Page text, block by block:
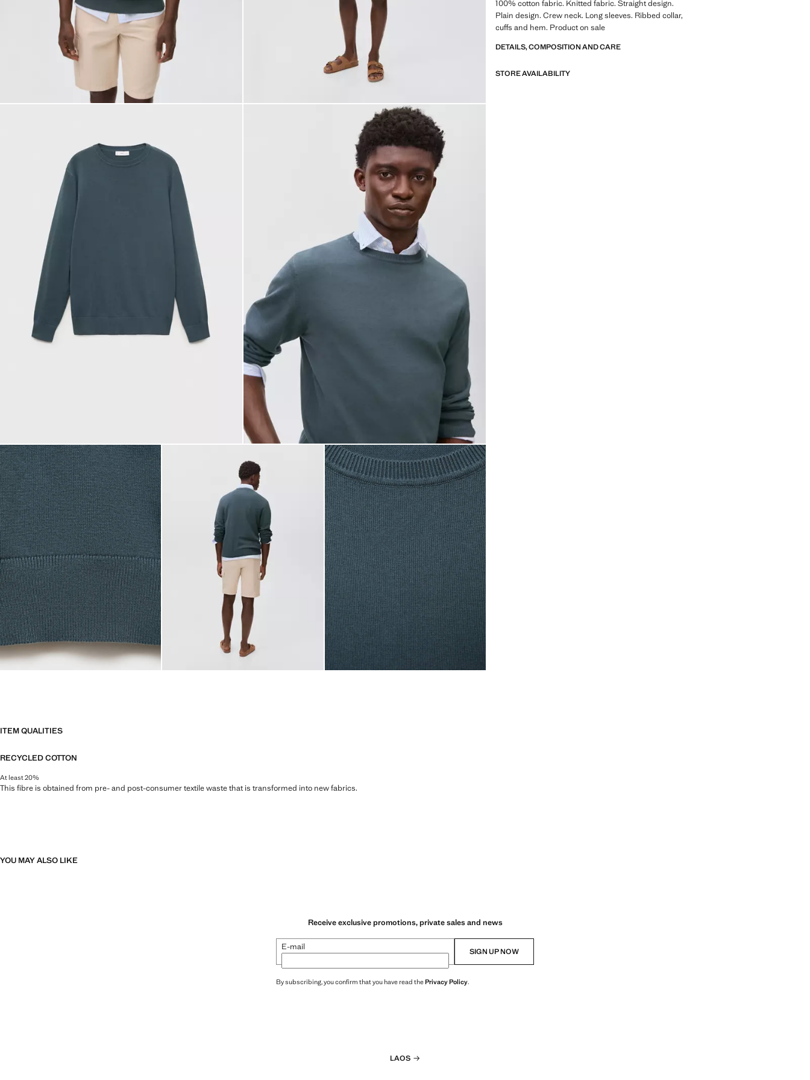
100% cotton fabric. Knitted fabric. Straight design.
Plain design. Crew neck. Long sleeves. Ribbed collar,
cuffs and hem. Product on sale
DETAILS, COMPOSITION AND CARE
STORE AVAILABILITY
ITEM QUALITIES
RECYCLED COTTON
At least 20%
This fibre is obtained from pre- and post-consumer textile waste that is transformed into new fabrics.
YOU MAY ALSO LIKE
Receive exclusive promotions, private sales and news
E-mail SIGN UP NOW
By subscribing, you confirm that you have read thePrivacy Policy.
LAOS